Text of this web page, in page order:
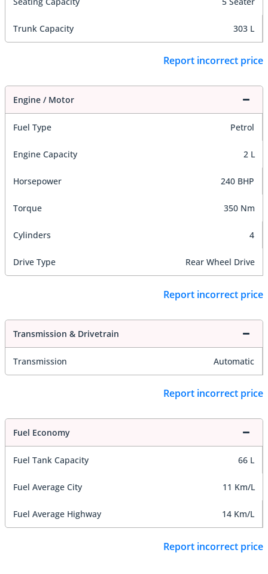
Trunk Capacity 303 L
Report incorrect price
Engine / Motor
Fuel Type Petrol
Engine Capacity 2 L
Horsepower 240 BHP
Torque 350 Nm
Cylinders 4
Drive Type Rear Wheel Drive
Report incorrect price
Transmission & Drivetrain
Transmission Automatic
Report incorrect price
Fuel Economy
Fuel Tank Capacity 66 L
Fuel Average City 11 Km/L
Fuel Average Highway 14 Km/L
Report incorrect price